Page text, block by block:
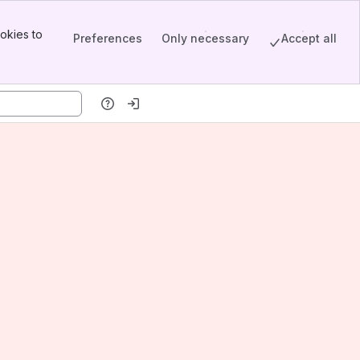
to
Preferences Only necessary Accept all